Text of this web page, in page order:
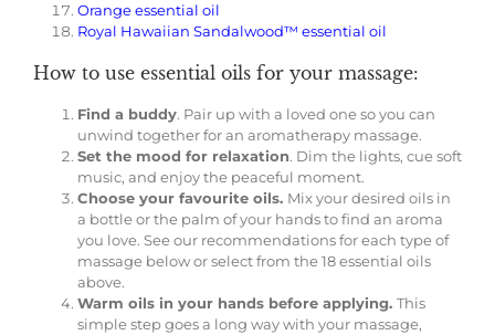
Orange essential oil
Royal Hawaiian Sandalwood™ essential oil
How to use essential oils for your massage:
Find a buddy. Pair up with a loved one so you can
unwind together for an aromatherapy massage.
Set the mood for relaxation. Dim the lights, cue soft
music, and enjoy the peaceful moment.
Choose your favourite oils. Mix your desired oils in
a bottle or the palm of your hands to find an aroma
you love. See our recommendations for each type of
massage below or select from the 18 essential oils
above.
Warm oils in your hands before applying. This
simple step goes a long way with your massage,